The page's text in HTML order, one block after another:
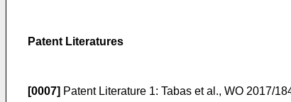
Patent Literatures
[0007] Patent Literature 1: Tabas et al., WO 2017/